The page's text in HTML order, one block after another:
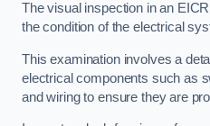
The visual inspection in an
the condition of the electrical
This examination involves a
electrical components such as
and wiring to ensure they are